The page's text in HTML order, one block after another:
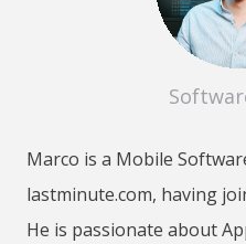
Marco is a Mobile
lastminute.com, having
He is passionate about